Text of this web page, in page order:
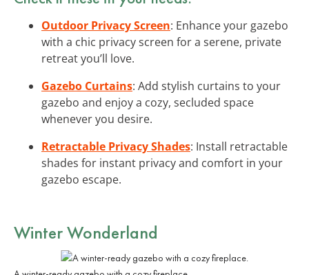
Outdoor Privacy Screen: Enhance your gazebo
with a chic privacy screen for a serene, private
retreat you’ll love.
Gazebo Curtains: Add stylish curtains to your
gazebo and enjoy a cozy, secluded space
whenever you desire.
Retractable Privacy Shades: Install retractable
shades for instant privacy and comfort in your
gazebo escape.
Winter Wonderland